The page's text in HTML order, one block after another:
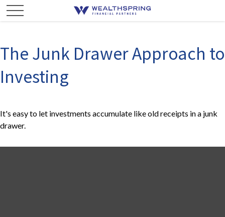
The Junk Drawer Approach to
Investing
It's easy to let investments accumulate like old receipts in a junk
drawer.